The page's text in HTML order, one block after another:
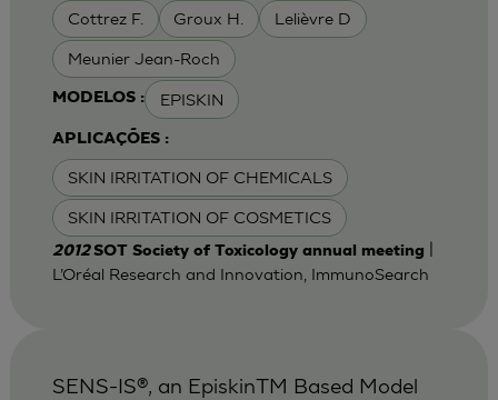
Cottrez F. Groux H. Lelièvre D
Meunier Jean-Roch
MODELOS : EPISKIN
APLICAÇÕES :
SKIN IRRITATION OF CHEMICALS
SKIN IRRITATION OF COSMETICS
2012SOT Society of Toxicology annual meeting
L’Oréal Research and Innovation, ImmunoSearch
SENS-IS®, an EpiskinTM Based Model